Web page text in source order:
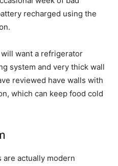
recharged using the
want a refrigerator
system and very thick wall
reviewed have walls with
which can keep food cold
actually modern